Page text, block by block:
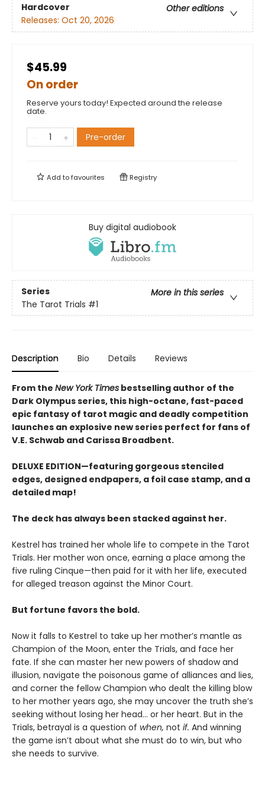
Hardcover
Other editions
Releases: Oct 20, 2026
$45.99
On order
Reserve yours today! Expected around the release
date.
Pre-order
Add tofavourites Registry
Buy digital audiobook
Series
More in this series
The Tarot Trials #1
Description Bio Details Reviews
From the New York Times bestselling author of the
Dark Olympus series, this high-octane, fast-paced
epic fantasy of tarot magic and deadly competition
launches an explosive new series perfect for fans of
V.E. Schwab and Carissa Broadbent.
DELUXE EDITION—featuring gorgeous stenciled
edges, designed endpapers, a foil case stamp, and a
detailed map!
The deck has always been stacked against her.
Kestrel has trained her whole life to compete in the Tarot
Trials. Her mother won once, earning a place among the
five ruling Cinque—then paid for it with her life, executed
for alleged treason against the Minor Court.
But fortune favors the bold.
Now it falls to Kestrel to take up her mother’s mantle as
Champion of the Moon, enter the Trials, and face her
fate. If she can master her new powers of shadow and
illusion, navigate the poisonous game of alliances and lies,
and corner the fellow Champion who dealt the killing blow
to her mother years ago, she may uncover the truth she’s
seeking without losing her head… or her heart. But in the
Trials, betrayal is a question of when, not if. And winning
the game isn’t about what she must do to win, but who
she needs to survive.